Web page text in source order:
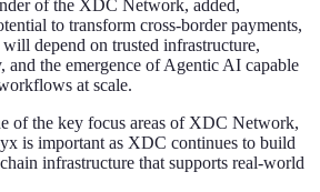
of the XDC Network, added,
to transform cross-border payments,
depend on trusted infrastructure,
and the emergence of Agentic AI capable
at scale.
of the key focus areas of XDC Network,
is important as XDC continues to build
infrastructure that supports real-world